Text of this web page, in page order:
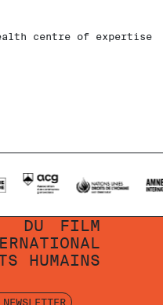
centre of expertise
DU
FILM
HUMAINS